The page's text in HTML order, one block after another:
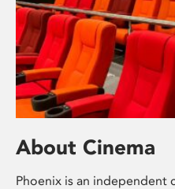
About Cinema
Phoenix is an independent